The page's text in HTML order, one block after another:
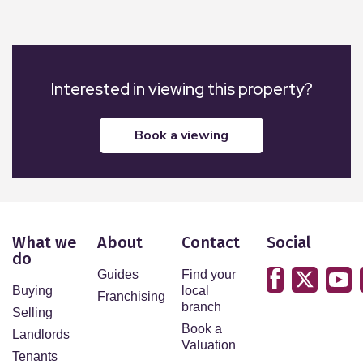
Interested in viewing this property?
book a viewing
What we
do
Buying
Selling
Landlords
Tenants
About
Guides
Franchising
Contact
Find your
local
branch
Book a
Valuation
Social